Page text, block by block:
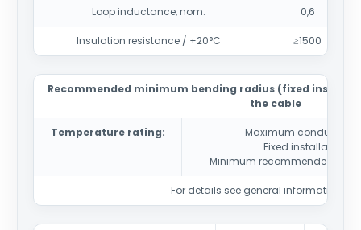
Loop inductance, nom. 0,6
Insulation resistance / +20°C ≥1500
Recommended minimum bending radius (fixed
the cable
Temperature rating:
Maximum conductor
Fixed installation
Minimum recommended
For details see general information